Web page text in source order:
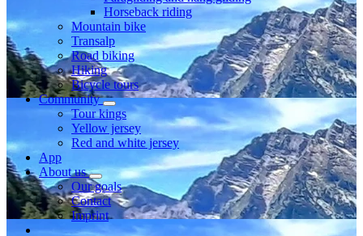
Horseback riding
Mountain bike
Transalp
Road biking
Hiking
Bicycle tours
Community
Tour kings
Yellow jersey
Red and white jersey
App
About us
Our goals
Contact
Imprint